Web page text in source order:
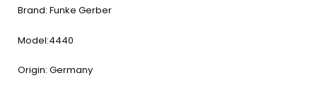
Brand: Funke Gerber
Model:4440
Origin: Germany